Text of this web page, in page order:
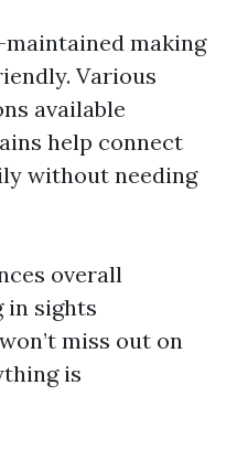
making
Various
available
help connect
without needing
overall
in sights
miss out on
is